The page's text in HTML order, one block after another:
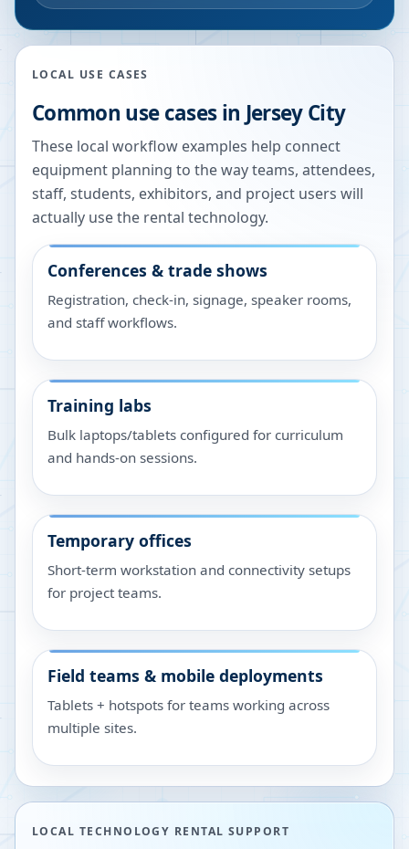
LOCAL USE CASES
Common use cases in Jersey City
These local workflow examples help connect
equipment planning to the way teams, attendees,
staff, students, exhibitors, and project users will
actually use the rental technology.
Conferences & trade shows
Registration, check-in, signage, speaker rooms,
and staff workflows.
Training labs
Bulk laptops/tablets configured for curriculum
and hands-on sessions.
Temporary offices
Short-term workstation and connectivity setups
for project teams.
Field teams & mobile deployments
Tablets + hotspots for teams working across
multiple sites.
LOCAL TECHNOLOGY RENTAL SUPPORT